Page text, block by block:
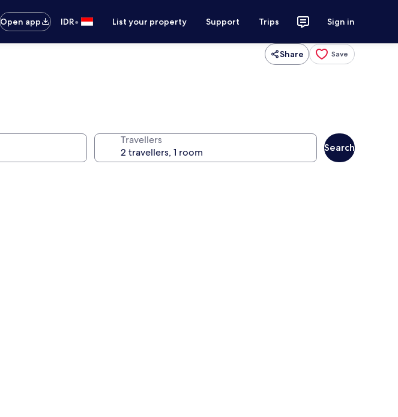
Open app
IDR• List your property Support Trips Sign in
Share Save
Travellers
Search